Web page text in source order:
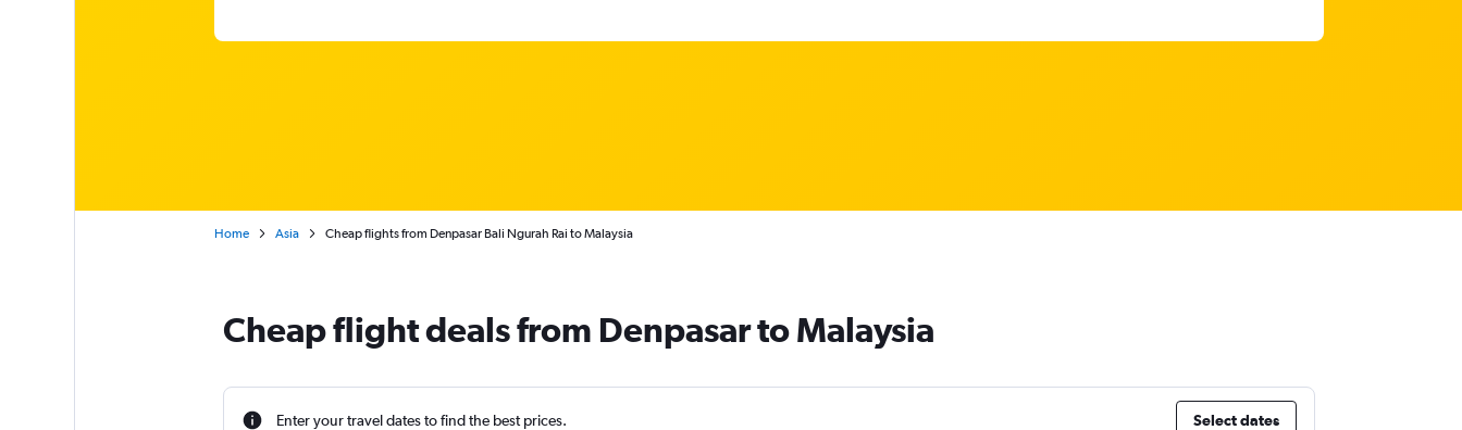
Home Asia Cheap flights from Denpasar Bali Ngurah Rai to Malaysia
Cheap flight deals from Denpasar to Malaysia
Enter your travel dates to find the best prices. Select dates